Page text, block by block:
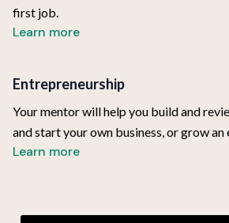
first job.
Learn more
Entrepreneurship
Your mentor will help you build and
and start your own business, or grow an
Learn more